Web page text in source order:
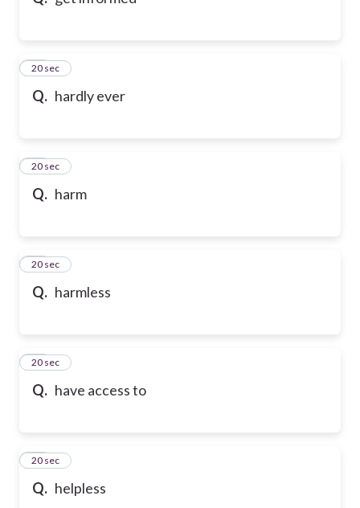
Q. hardly ever
10
20 sec
Q. harm
11
20 sec
Q. harmless
12
20 sec
Q. have access to
13
20 sec
Q. helpless
14
20 sec